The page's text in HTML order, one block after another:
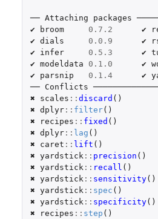
── Attaching packages
✔
broom 0.7.2
      ✔
✔ dials 0.0.9
      ✔
✔ infer 0.5.3
      ✔
✔ modeldata 0.1.0
      ✔
✔ parsnip 0.1.4
      ✔
── Conflicts
✖ scales :: discard ()
✖ dplyr:: filter()
✖
recipes :: fixed ()
✖ dplyr:: lag ()
✖ caret :: lift ()
✖ yardstick :: precision ()
✖ yardstick :: recall ()
✖ yardstick :: sensitivity()
✖ yardstick :: spec ()
✖ yardstick :: specificity()
✖
recipes :: step ()